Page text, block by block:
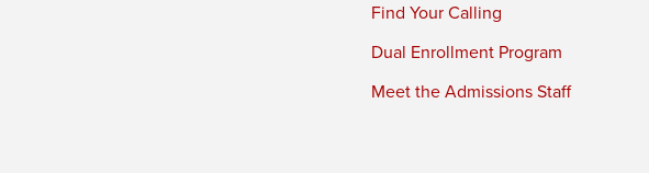
Find Your Calling
Dual Enrollment Program
Meet the Admissions Staff